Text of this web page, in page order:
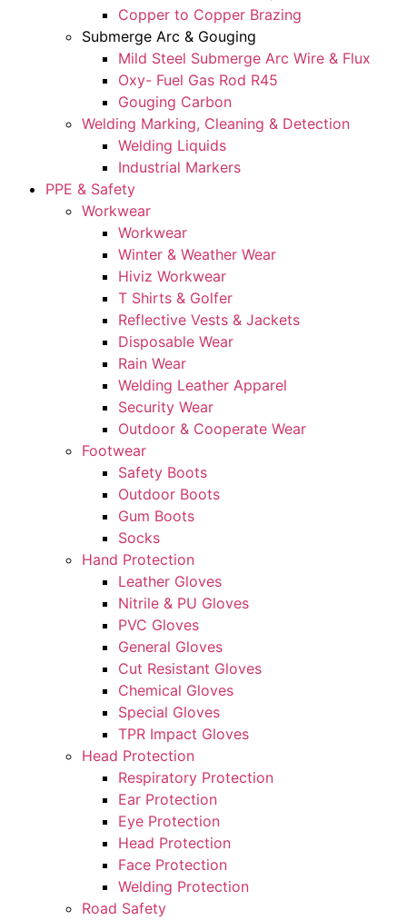
Copper to Copper Brazing
Submerge Arc & Gouging
Mild Steel Submerge Arc Wire & Flux
Oxy- Fuel Gas Rod R45
Gouging Carbon
Welding Marking, Cleaning & Detection
Welding Liquids
Industrial Markers
PPE & Safety
Workwear
Workwear
Winter & Weather Wear
Hiviz Workwear
T Shirts & Golfer
Reflective Vests & Jackets
Disposable Wear
Rain Wear
Welding Leather Apparel
Security Wear
Outdoor & Cooperate Wear
Footwear
Safety Boots
Outdoor Boots
Gum Boots
Socks
Hand Protection
Leather Gloves
Nitrile & PU Gloves
PVC Gloves
General Gloves
Cut Resistant Gloves
Chemical Gloves
Special Gloves
TPR Impact Gloves
Head Protection
Respiratory Protection
Ear Protection
Eye Protection
Head Protection
Face Protection
Welding Protection
Road Safety